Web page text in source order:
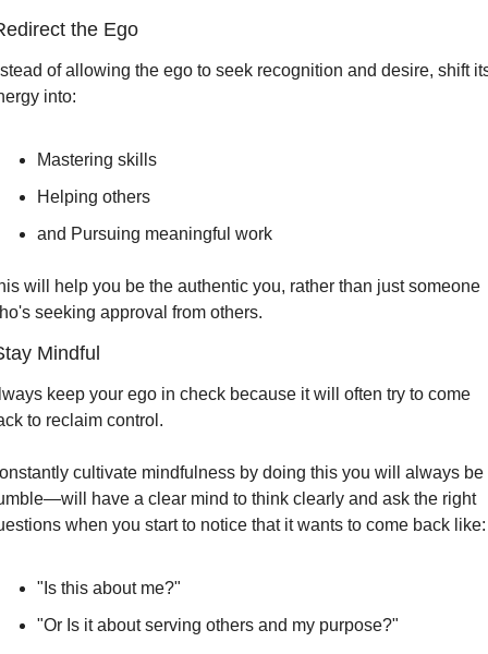
the Ego
of allowing the ego to seek recognition and desire, shift
into:
Mastering skills
Helping others
and Pursuing meaningful work
will help you be the authentic you, rather than just someone
seeking approval from others.
Mindful
keep your ego in check because it will often try to come
to reclaim control.
cultivate mindfulness by doing this you will always be
have a clear mind to think clearly and ask the right
when you start to notice that it wants to come back like:
"Is this about me?"
"Or Is it about serving others and my purpose?"